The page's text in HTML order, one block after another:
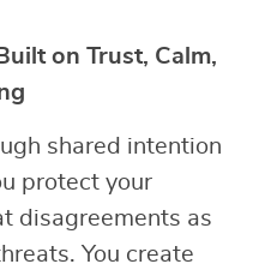
on Trust, Calm,
shared intention
protect your
disagreements as
You create